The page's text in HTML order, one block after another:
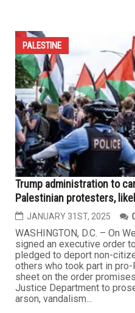
PALESTINE
Trump administration to
Palestinian protesters,
JANUARY 31ST, 2025
WASHINGTON, D.C. – On
signed an executive order
pledged to deport non-
others who took part in
sheet on the order
Justice Department to
arson, vandalism...